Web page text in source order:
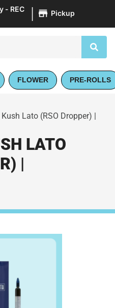
- REC
| Pickup
FLOWER PRE-ROLLS
Lato (RSO Dropper) |
LATO
|